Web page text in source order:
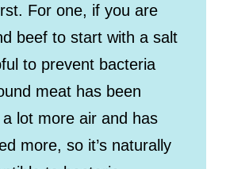
For one, if you are
beef to start with a salt
to prevent bacteria
meat has been
lot more air and has
more, so it’s naturally